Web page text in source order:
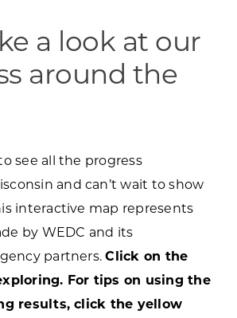
US
in touch?
a look at our
around the
see all the progress
and can’t wait to show
interactive map represents
by WEDC and its
partners.Click on the
For tips on using the
results, click the yellow